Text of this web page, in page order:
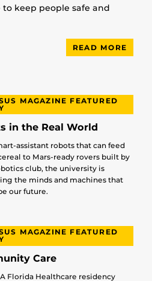
keep people safe and
READ MORE
MAGAZINE FEATURED
in the Real World
assistant robots that can feed
to Mars-ready rovers built by
club, the university is
the minds and machines that
our future.
MAGAZINE FEATURED
Care
Florida Healthcare residency